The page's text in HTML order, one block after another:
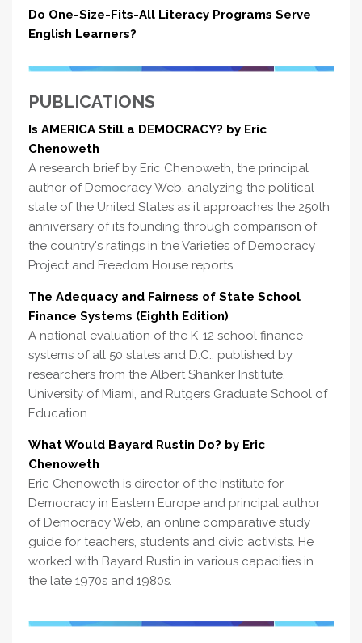
Do One-Size-Fits-All Literacy Programs Serve
English Learners?
PUBLICATIONS
Is AMERICA Still a DEMOCRACY? by Eric
Chenoweth
A research brief by Eric Chenoweth, the principal
author of Democracy Web, analyzing the political
state of the United States as it approaches the 250th
anniversary of its founding through comparison of
the country's ratings in the Varieties of Democracy
Project and Freedom House reports.
The Adequacy and Fairness of State School
Finance Systems (Eighth Edition)
A national evaluation of the K-12 school finance
systems of all 50 states and D.C., published by
researchers from the Albert Shanker Institute,
University of Miami, and Rutgers Graduate School of
Education.
What Would Bayard Rustin Do? by Eric
Chenoweth
Eric Chenoweth is director of the Institute for
Democracy in Eastern Europe and principal author
of Democracy Web, an online comparative study
guide for teachers, students and civic activists. He
worked with Bayard Rustin in various capacities in
the late 1970s and 1980s.